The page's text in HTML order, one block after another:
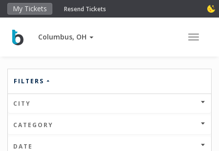
My Tickets Resend Tickets
Columbus, OH Toggle
FILTERS
CITY
CATEGORY
DATE